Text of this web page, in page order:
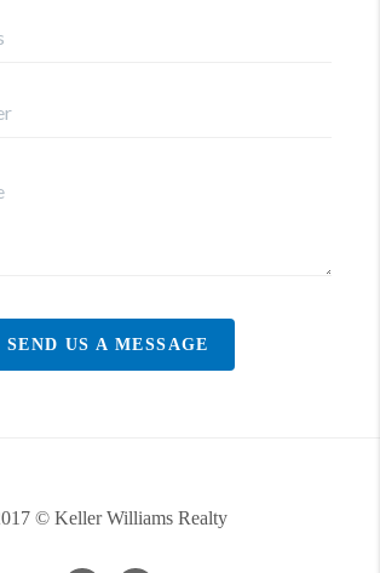
SEND US A MESSAGE
© Keller Williams Realty